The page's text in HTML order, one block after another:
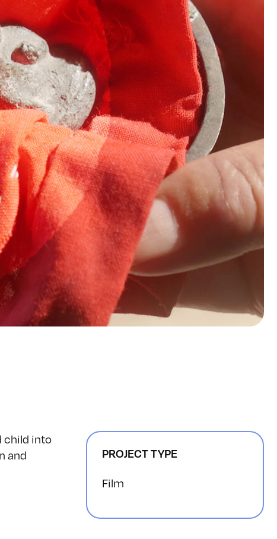
child into
and
PROJECT TYPE
Film